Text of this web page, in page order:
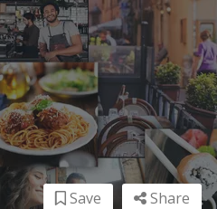
Share
Save